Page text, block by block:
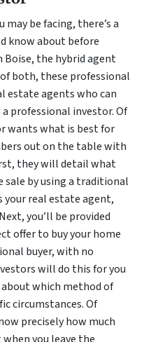
be facing, there’s a
know about before
the hybrid agent
both, these professional
estate agents who can
professional investor. Of
wants what is best for
out on the table with
they will detail what
by using a traditional
your real estate agent,
you’ll be provided
offer to buy your home
buyer, with no
will do this for you
about which method of
circumstances. Of
precisely how much